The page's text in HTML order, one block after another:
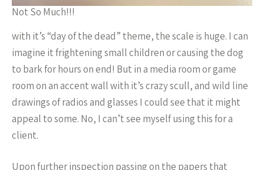
Not So Much!!!
with it’s “day of the dead” theme, the scale is huge. I can
imagine it frightening small children or causing the dog
to bark for hours on end! But in a media room or game
room on an accent wall with it’s crazy scull, and wild line
drawings of radios and glasses I could see that it might
appeal to some. No, I can’t see myself using this for a
client.
Upon further inspection passing on the papers that